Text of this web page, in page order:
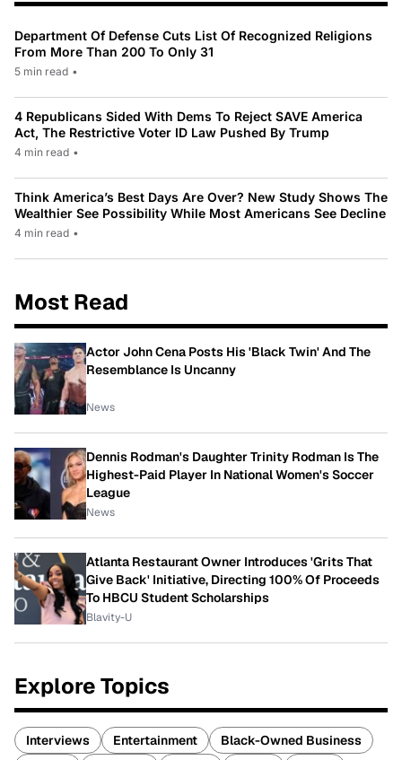
Department Of Defense Cuts List Of Recognized Religions
From More Than 200 To Only 31
5 min read •
4 Republicans Sided With Dems To Reject SAVE America
Act, The Restrictive Voter ID Law Pushed By Trump
4 min read •
Think America’s Best Days Are Over? New Study Shows The
Wealthier See Possibility While Most Americans See Decline
4 min read •
Most Read
Actor John Cena Posts His 'Black Twin' And The
Resemblance Is Uncanny
News
Dennis Rodman's Daughter Trinity Rodman Is The
Highest-Paid Player In National Women's Soccer
League
News
Atlanta Restaurant Owner Introduces 'Grits That
Give Back' Initiative, Directing 100% Of Proceeds
To HBCU Student Scholarships
Blavity-U
Explore Topics
Interviews Entertainment
Black-Owned Business